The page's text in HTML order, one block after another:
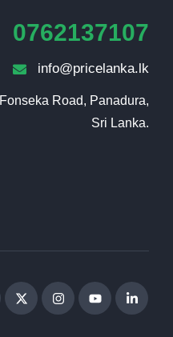
0762137107
info@pricelanka.lk
Fonseka Road, Panadura,
Sri Lanka.